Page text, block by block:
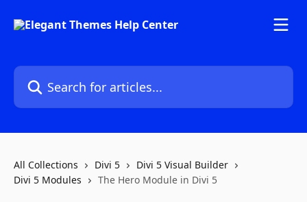
Search for articles...
All Collections Divi 5
Divi 5 Visual Builder
Divi 5 Modules
The Hero Module in Divi 5